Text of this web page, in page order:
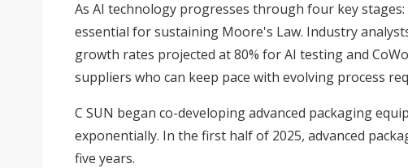
As AI technology progresses through four key
essential for sustaining Moore's Law. Industry
growth rates projected at 80% for AI testing and
suppliers who can keep pace with evolving process
C SUN began co-developing advanced packaging
exponentially. In the first half of 2025, advanced
five years.